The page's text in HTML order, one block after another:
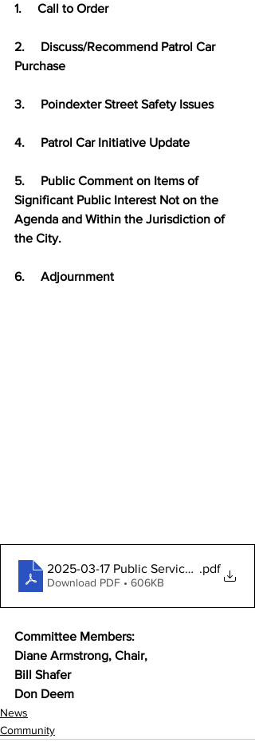
1. Call to Order
2. Discuss/Recommend Patrol Car
Purchase
3. Poindexter Street Safety Issues
4. Patrol Car Initiative Update
5. Public Comment on Items of
Significant Public Interest Not on the
Agenda and Within the Jurisdiction of
the City.
6. Adjournment
2025-03-17 Public Services Pckt
.pdf
Download PDF • 606KB
Committee Members:
Diane Armstrong, Chair,
Bill Shafer
Don Deem
News
Community